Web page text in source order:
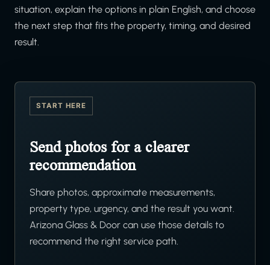
situation, explain the options in plain English, and choose
the next step that fits the property, timing, and desired
result.
START HERE
Send photos for a clearer
recommendation
Share photos, approximate measurements,
property type, urgency, and the result you want.
Arizona Glass & Door can use those details to
recommend the right service path.